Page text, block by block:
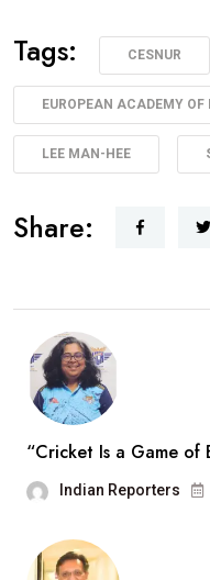
Tags: CESNUR
EUROPEAN ACADEMY OF
LEE MAN-HEE
Share:
“Cricket Is a Game of
Indian Reporters